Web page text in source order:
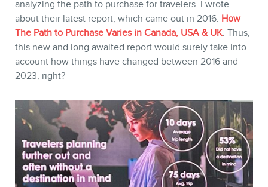
CONTACT
analyzing the path to purchase for travelers. I wrote
about their latest report, which came out in 2016: How
The Path to Purchase Varies in Canada, USA & UK. Thus,
this new and long awaited report would surely take into
account how things have changed between 2016 and
2023, right?